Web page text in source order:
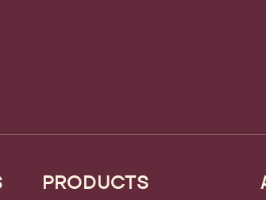
PRODUCTS